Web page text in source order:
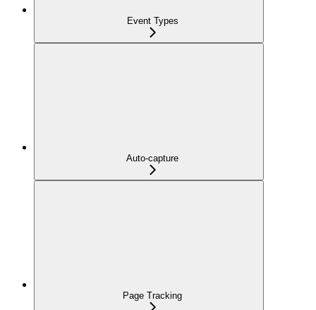
Event Types
Auto-capture
Page Tracking